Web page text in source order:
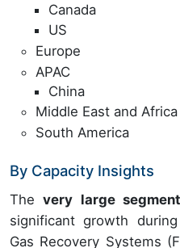
Canada
US
Europe
APAC
China
Middle East and Africa
South America
By Capacity Insights
Thevery large segment
significant growth
Gas Recovery Systems